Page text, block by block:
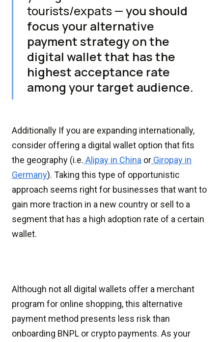
tourists/expats —you should
focus your alternative
payment strategy on the
digital wallet that has the
highest acceptance rate
among your target audience.
Additionally If you are expanding internationally,
consider offering a digital wallet option that fits
the geography (i.e. Alipay in China or Giropay in
Germany). Taking this type of opportunistic
approach seems right for businesses that want to
gain more traction in a new country or sell to a
segment that has a high adoption rate of a certain
wallet.
Although not all digital wallets offer a merchant
program for online shopping, this alternative
payment method presents less risk than
onboarding BNPL or crypto payments. As your